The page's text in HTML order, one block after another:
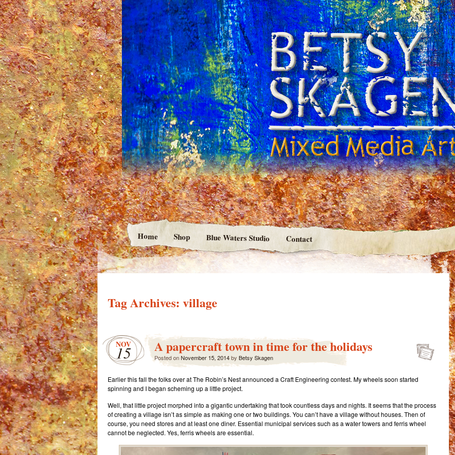
Home Shop Blue Waters Studio Contact
Tag Archives: village
NOV
15 A papercraft town in time for the holidays
Posted onNovember 15, 2014by Betsy Skagen
Earlier this fall the folks over at The Robin’s Nest announced a Craft Engineering contest. My wheels soon started
spinning and I began scheming up a little project.
Well, that little project morphed into a gigantic undertaking that took countless days and nights. It seems that the process
of creating a village isn’t as simple as making one or two buildings. You can’t have a village without houses. Then of
course, you need stores and at least one diner. Essential municipal services such as a water towers and ferris wheel
cannot be neglected. Yes, ferris wheels are essential.